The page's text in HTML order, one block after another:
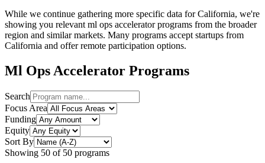
While we continue gathering more specific data forCalifornia, we're
showing you relevant ml ops accelerator programs from the broader
region and similar markets. Many programs accept startups from
California and offer remote participation options.
Ml OpsAccelerator Programs
Search
Focus Area
Funding
Equity
Sort By
Showing 50 of 50 programs